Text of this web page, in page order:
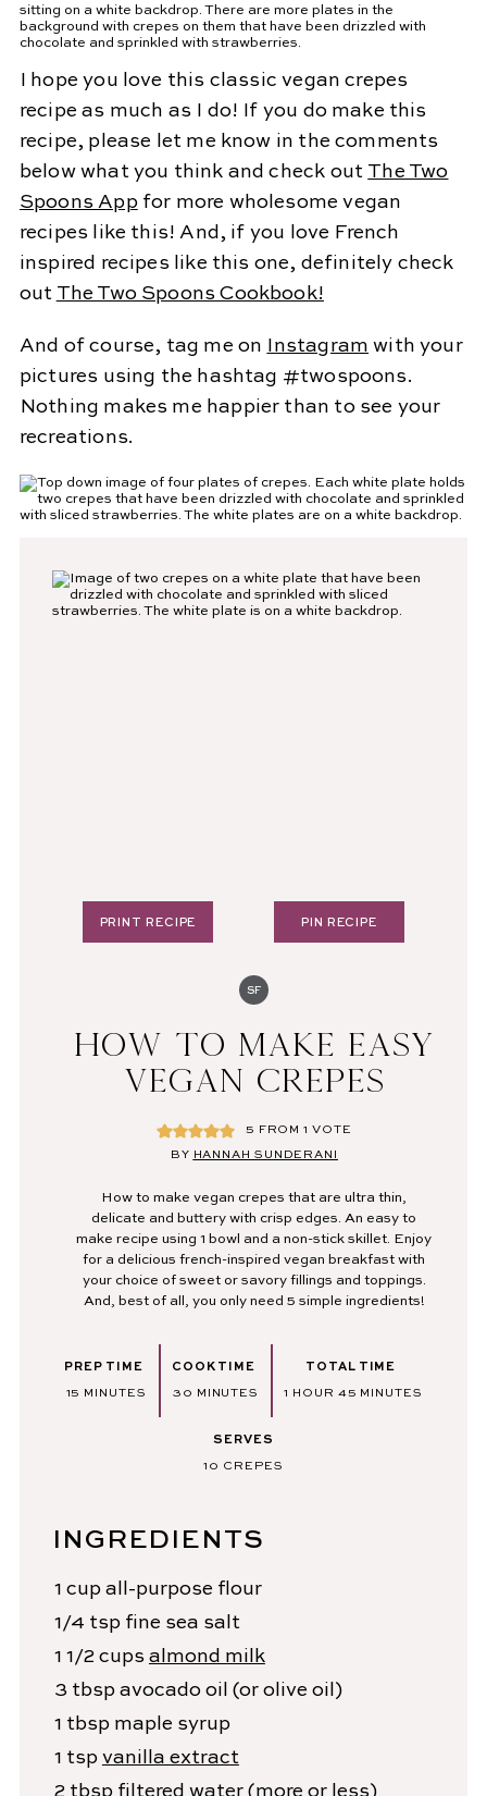
I hope you love this classic vegan crepes
recipe as much as I do! If you do make this
recipe, please let me know in the comments
below what you think and check out The Two
Spoons Appfor more wholesome vegan
recipes like this! And, if you love French
inspired recipes like this one, definitely check
out The Two Spoons Cookbook!
And of course, tag me on Instagram with your
pictures using the hashtag #twospoons.
Nothing makes me happier than to see your
recreations.
SF
HOW TO MAKE EASY
VEGAN CREPES
5 FROM 1 VOTE
BY HANNAH SUNDERANI
How to make vegan crepes that are ultra thin,
delicate and buttery with crisp edges. An easy to
make recipe using 1 bowl and a non-stick skillet. Enjoy
for a delicious french-inspired vegan breakfast with
your choice of sweet or savory fillings and toppings.
And, best of all, you only need 5 simple ingredients!
PRINT RECIPE PIN RECIPE
PREP TIME
15 MINUTES
MINUTES
COOK TIME
30 MINUTES
MINUTES
TOTAL TIME
1 HOUR
HOUR 45 MINUTES
MINUTES
SERVES
10 CREPES
INGREDIENTS
1 cup all-purpose flour
1/4 tsp fine sea salt
1 1/2 cups almond milk
3 tbsp avocado oil (or olive oil)
1 tbsp maple syrup
1 tsp vanilla extract
2 tbsp filtered water (more or less)